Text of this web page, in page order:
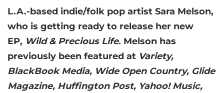
L.A.-based indie/folk pop artist Sara Melson,
who is getting ready to release her new
EP, Wild & Precious Life. Melson has
previously been featured at Variety,
BlackBook Media, Wide Open Country, Glide
Magazine, Huffington Post, Yahoo! Music,